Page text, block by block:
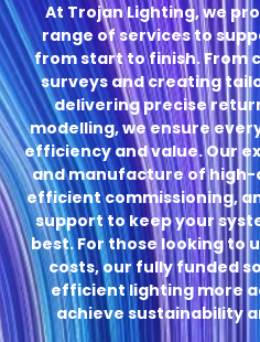
At Trojan Lighting, we
range of services to
from start to finish. From
surveys and creating
delivering precise
modelling, we ensure
efficiency and value. Our
and manufacture of
efficient commissioning,
support to keep your
best. For those looking to
costs, our fully funded
efficient lighting more
achieve sustainability